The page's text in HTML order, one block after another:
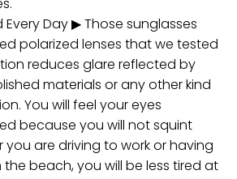
Every Day ▶ Those sunglasses
polarized lenses that we tested
reduces glare reflected by
materials or any other kind
You will feel your eyes
because you will not squint
you are driving to work or having
beach, you will be less tired at